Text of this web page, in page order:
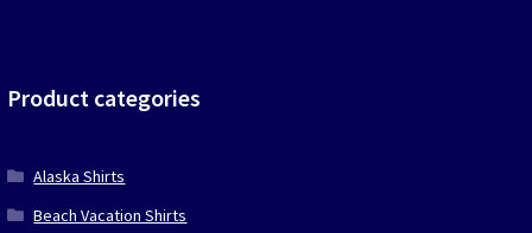
Product categories
Alaska Shirts
Beach Vacation Shirts